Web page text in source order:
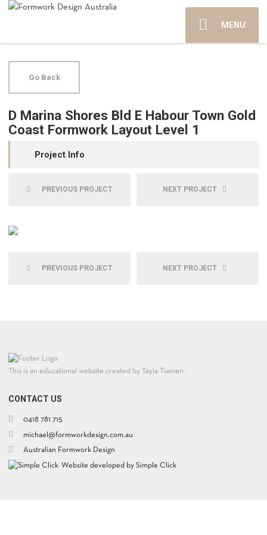
MENU
Go Back
D Marina Shores Bld E Habour Town Gold
Coast Formwork Layout Level 1
Project Info
PREVIOUS PROJECT NEXT PROJECT
PREVIOUS PROJECT NEXT PROJECT
This is an educational website created by Tayla Tiainen.
CONTACT US
0418 781 715
michael@formworkdesign.com.au
Australian Formwork Design
Website developed by Simple Click